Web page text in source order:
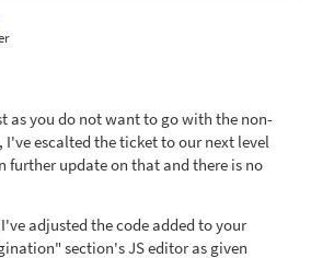
as you do not want to go with the non-
escalted the ticket to our next level
further update on that and there is no
adjusted the code added to your
section's JS editor as given